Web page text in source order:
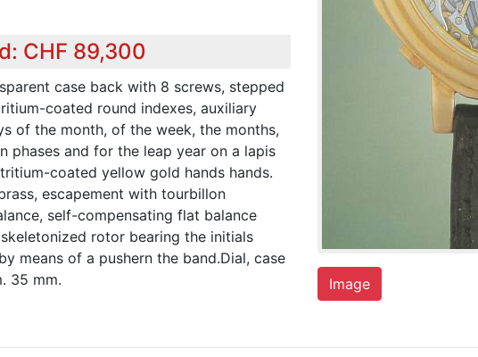
CHF 89,300
case back with 8 screws, stepped
coated round indexes, auxiliary
of the month, of the week, the months,
phases and for the leap year on a lapis
coated yellow gold hands hands.
escapement with tourbillon
self-compensating flat balance
rotor bearing the initials
means of a pushern the band.Dial, case
35 mm.
Image